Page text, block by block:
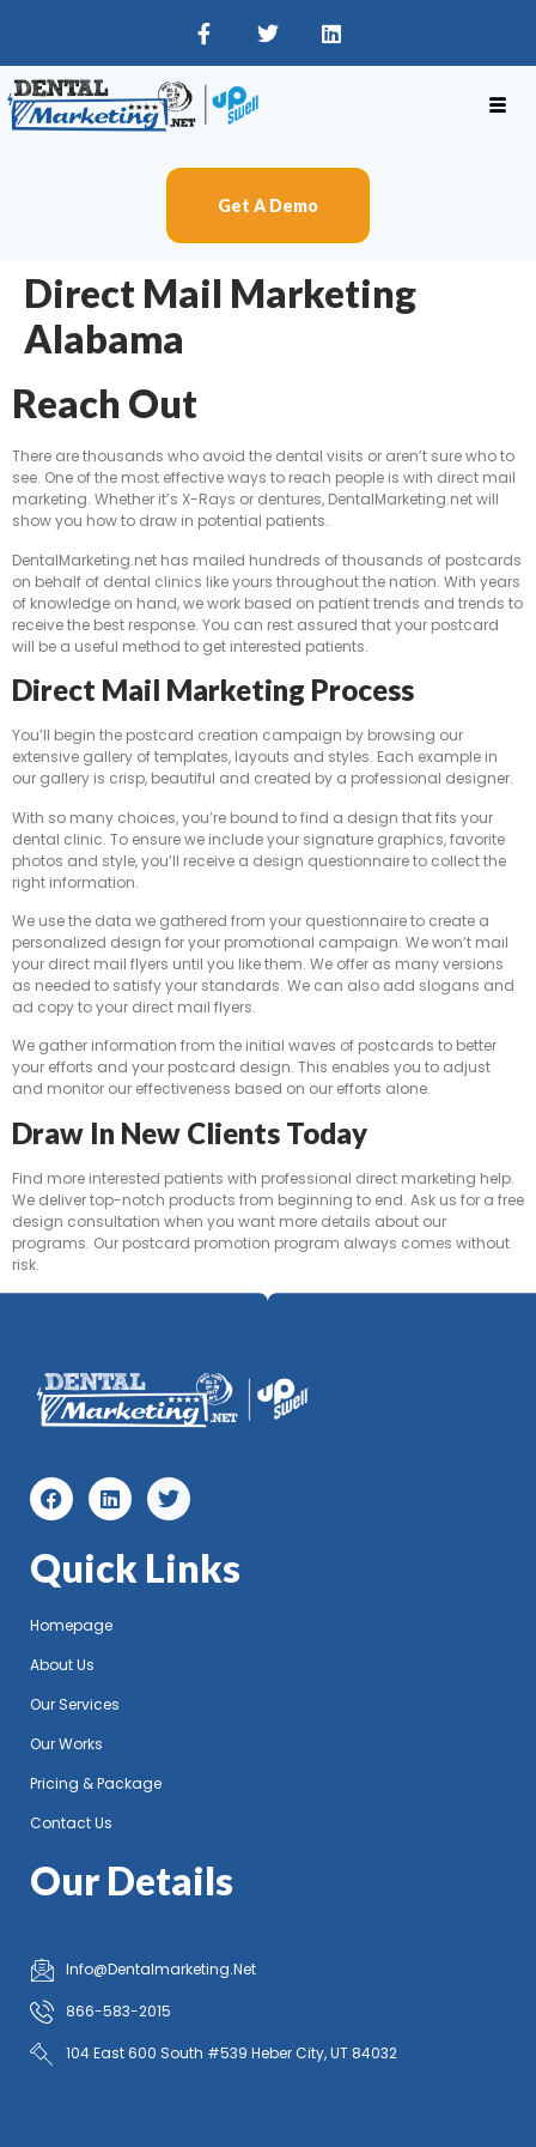
Get A Demo
Direct Mail Marketing
Alabama
Reach Out
There are thousands who avoid the dental visits or aren’t sure who to
see. One of the most effective ways to reach people is with direct mail
marketing. Whether it’s X-Rays or dentures, DentalMarketing.net will
show you how to draw in potential patients.
DentalMarketing.net has mailed hundreds of thousands of postcards
on behalf of dental clinics like yours throughout the nation. With years
of knowledge on hand, we work based on patient trends and trends to
receive the best response. You can rest assured that your postcard
will be a useful method to get interested patients.
Direct Mail Marketing Process
You’ll begin the postcard creation campaign by browsing our
extensive gallery of templates, layouts and styles. Each example in
our gallery is crisp, beautiful and created by a professional designer.
With so many choices, you’re bound to find a design that fits your
dental clinic. To ensure we include your signature graphics, favorite
photos and style, you’ll receive a design questionnaire to collect the
right information.
We use the data we gathered from your questionnaire to create a
personalized design for your promotional campaign. We won’t mail
your direct mail flyers until you like them. We offer as many versions
as needed to satisfy your standards. We can also add slogans and
ad copy to your direct mail flyers.
We gather information from the initial waves of postcards to better
your efforts and your postcard design. This enables you to adjust
and monitor our effectiveness based on our efforts alone.
Draw In New Clients Today
Find more interested patients with professional direct marketing help.
We deliver top-notch products from beginning to end. Ask us for a free
design consultation when you want more details about our
programs. Our postcard promotion program always comes without
risk.
Quick Links
Homepage
About Us
Our Services
Our Works
Pricing & Package
Contact Us
Our Details
Info@Dentalmarketing.Net
866-583-2015
104 East 600 South #539 Heber City, UT 84032